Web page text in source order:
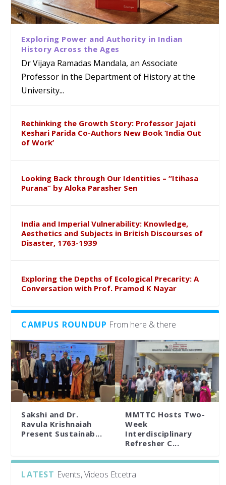
Exploring Power and Authority in Indian
History Across the Ages
Dr Vijaya Ramadas Mandala, an Associate
Professor in the Department of History at the
University...
Rethinking the Growth Story: Professor Jajati
Keshari Parida Co-Authors New Book ‘India Out
of Work’
Looking Back through Our Identities – “Itihasa
Purana” by Aloka Parasher Sen
India and Imperial Vulnerability: Knowledge,
Aesthetics and Subjects in British Discourses of
Disaster, 1763-1939
Exploring the Depths of Ecological Precarity: A
Conversation with Prof. Pramod K Nayar
CAMPUS ROUNDUP From here & there
Sakshi and Dr.
Ravula Krishnaiah
Present Sustainab...
MMTTC Hosts Two-
Week
Interdisciplinary
Refresher C...
LATEST Events, Videos Etcetra